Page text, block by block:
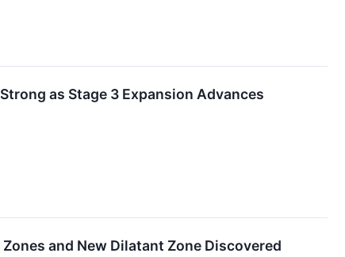
as Stage 3 Expansion Advances
and New Dilatant Zone Discovered